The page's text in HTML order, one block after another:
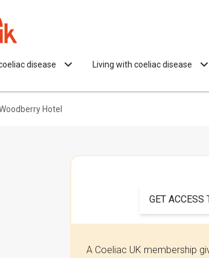
disease Living with coeliac disease
Hotel
GET ACCESS
A Coeliac UK membership